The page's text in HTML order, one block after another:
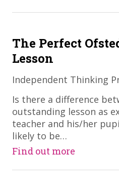
The Perfect
Lesson
Independent Thinking
​Is there a difference
outstanding lesson as
teacher and his/her
likely to be…
Find out more